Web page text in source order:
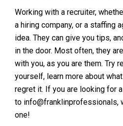
Working with a recruiter,
a hiring company, or a staffing
idea. They can give you tips,
in the door. Most often, they
with you, as you are them. Try
yourself, learn more about what
regret it. If you are looking for
to info@franklinprofessionals,
one!